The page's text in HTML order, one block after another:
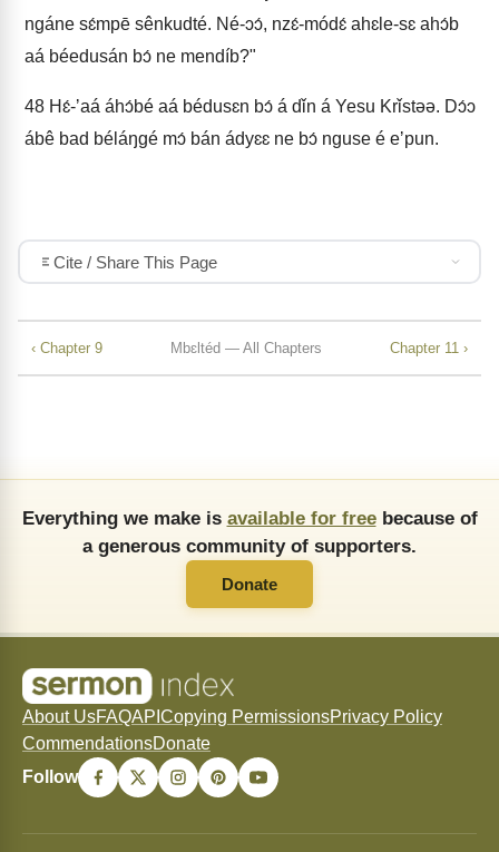
ngáne sɛ́mpē sênkudté. Né-ɔɔ́, nzɛ́-módɛ́ ahɛle-sɛ ahɔ́b
aá béedusán bɔ́ ne mendíb?"
48 Hɛ́-ʼaá áhɔ́bé aá bédusɛn bɔ́ á dǐn á Yesu Krǐstəə. Dɔ́ɔ
ábê bad béláŋgé mɔ́ bán ádyɛɛ ne bɔ́ nguse é eʼpun.
Cite / Share This Page
‹ Chapter 9 Mbɛltéd — All Chapters Chapter 11 ›
Everything we make is available for freebecause of
a generous community of supporters.
Donate
About UsFAQAPI Copying PermissionsPrivacy Policy
CommendationsDonate
Follow